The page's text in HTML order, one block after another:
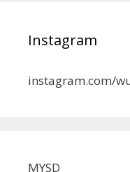
Instagram
instagram.com/
MYSD